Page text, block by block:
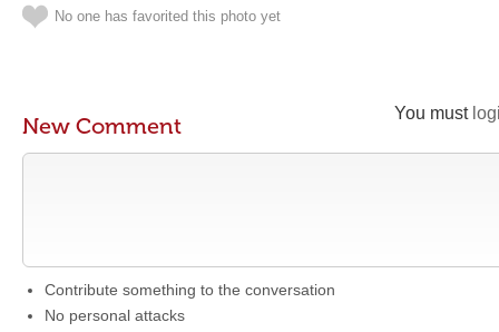
No one has favorited this photo yet
You must
New Comment
Contribute something to the conversation
No personal attacks